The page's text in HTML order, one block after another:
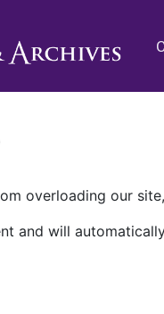
overloading our
and will